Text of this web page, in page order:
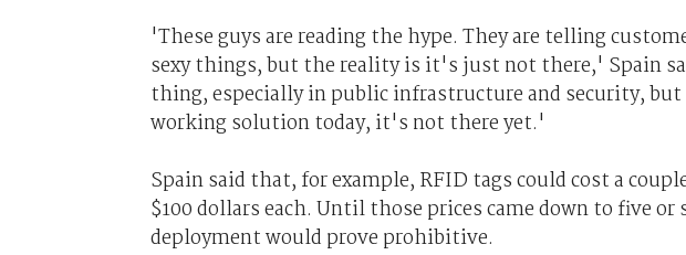
'These guys are reading the hype. They are telling
sexy things, but the reality is it's just not there,' Spain
thing, especially in public infrastructure and security,
working solution today, it's not there yet.'
Spain said that, for example, RFID tags could cost a
$100 dollars each. Until those prices came down to five
deployment would prove prohibitive.